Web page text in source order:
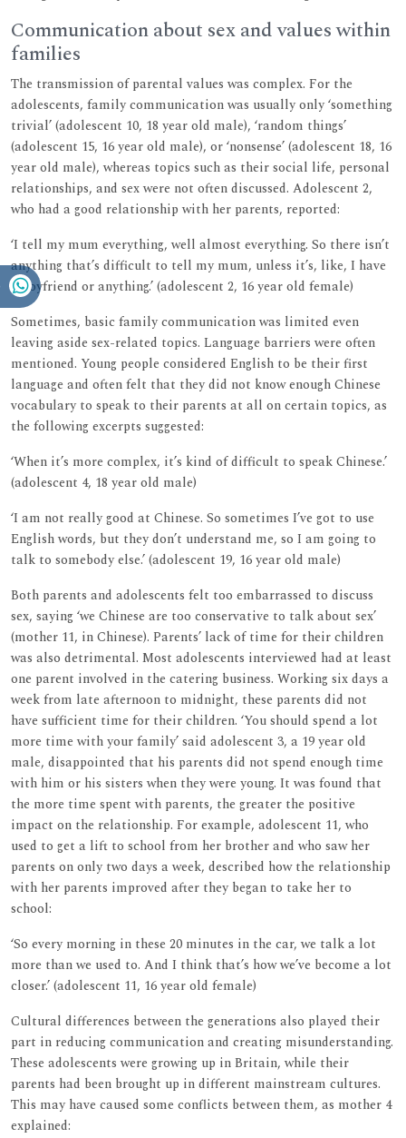
Communication about sex and values within
families
The transmission of parental values was complex. For the
adolescents, family communication was usually only ‘something
trivial’ (adolescent 10, 18 year old male), ‘random things’
(adolescent 15, 16 year old male), or ‘nonsense’ (adolescent 18, 16
year old male), whereas topics such as their social life, personal
relationships, and sex were not often discussed. Adolescent 2,
who had a good relationship with her parents, reported:
‘I tell my mum everything, well almost everything. So there isn’t
anything that’s difficult to tell my mum, unless it’s, like, I have
a boyfriend or anything.’ (adolescent 2, 16 year old female)
Sometimes, basic family communication was limited even
leaving aside sex-related topics. Language barriers were often
mentioned. Young people considered English to be their first
language and often felt that they did not know enough Chinese
vocabulary to speak to their parents at all on certain topics, as
the following excerpts suggested:
‘When it’s more complex, it’s kind of difficult to speak Chinese.’
(adolescent 4, 18 year old male)
‘I am not really good at Chinese. So sometimes I’ve got to use
English words, but they don’t understand me, so I am going to
talk to somebody else.’ (adolescent 19, 16 year old male)
Both parents and adolescents felt too embarrassed to discuss
sex, saying ‘we Chinese are too conservative to talk about sex’
(mother 11, in Chinese). Parents’ lack of time for their children
was also detrimental. Most adolescents interviewed had at least
one parent involved in the catering business. Working six days a
week from late afternoon to midnight, these parents did not
have sufficient time for their children. ‘You should spend a lot
more time with your family’ said adolescent 3, a 19 year old
male, disappointed that his parents did not spend enough time
with him or his sisters when they were young. It was found that
the more time spent with parents, the greater the positive
impact on the relationship. For example, adolescent 11, who
used to get a lift to school from her brother and who saw her
parents on only two days a week, described how the relationship
with her parents improved after they began to take her to
school:
‘So every morning in these 20 minutes in the car, we talk a lot
more than we used to. And I think that’s how we’ve become a lot
closer.’ (adolescent 11, 16 year old female)
Cultural differences between the generations also played their
part in reducing communication and creating misunderstanding.
These adolescents were growing up in Britain, while their
parents had been brought up in different mainstream cultures.
This may have caused some conflicts between them, as mother 4
explained: